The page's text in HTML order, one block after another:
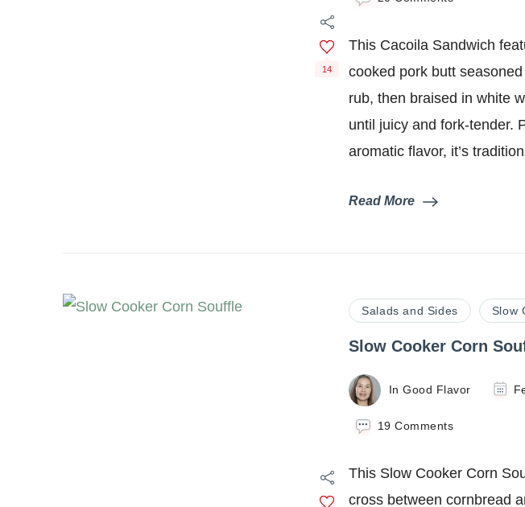
(Portuguese
Pulled
14
This Cacoila Sandwich
cooked pork butt
rub, then braised in white
until juicy and fork-tender.
aromatic flavor, it’s
Read More
Salads and Sides Slow
Slow Cooker Corn
In Good Flavor
19 Commentson
Corn
Soufflé
This Slow Cooker Corn
cross between cornbread